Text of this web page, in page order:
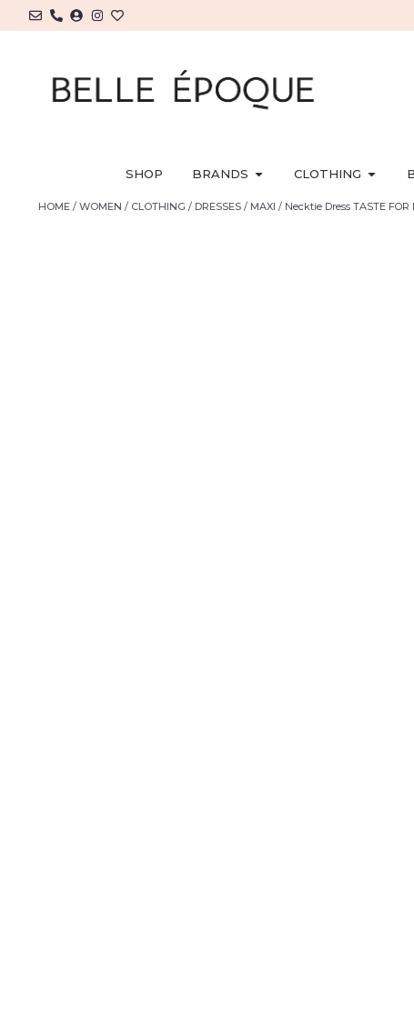
SHOP BRANDS CLOTHING
HOME / WOMEN / CLOTHING / DRESSES / MAXI / Necktie Dress TASTE FOR